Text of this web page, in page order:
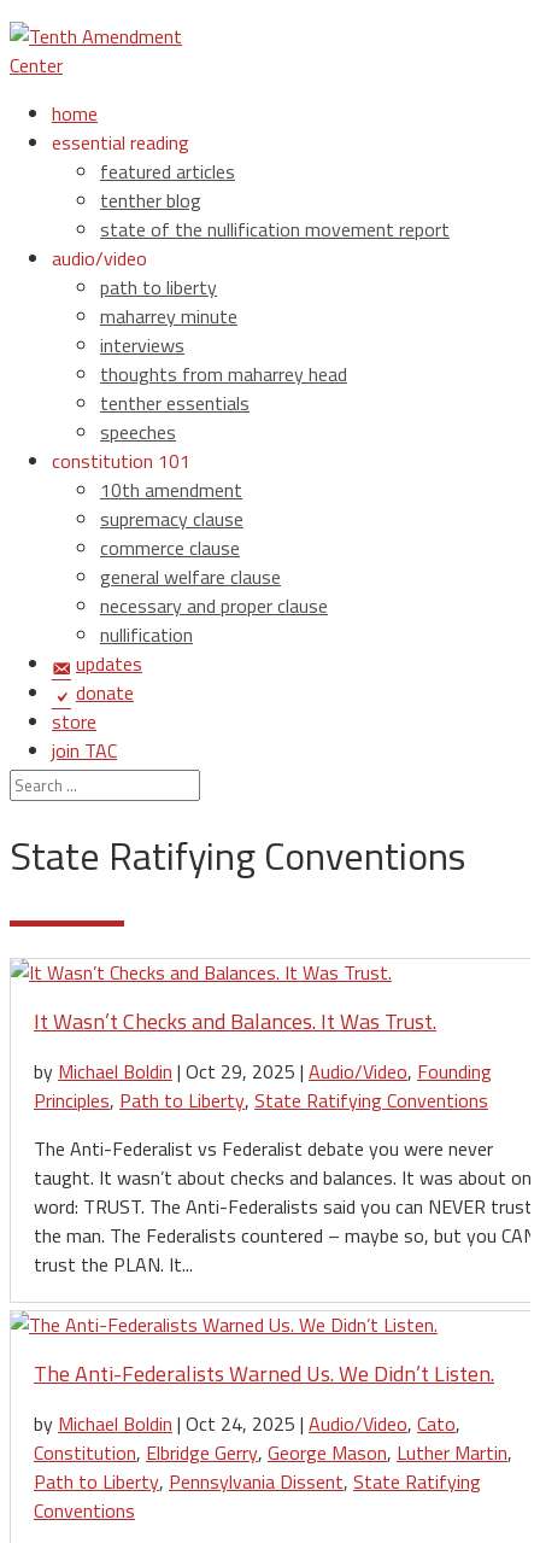
home
essential reading
featured articles
tenther blog
state of the nullification movement report
audio/video
path to liberty
maharrey minute
interviews
thoughts from maharrey head
tenther essentials
speeches
constitution 101
10th amendment
supremacy clause
commerce clause
general welfare clause
necessary and proper clause
nullification
updates
donate
store
join TAC
login
State Ratifying Conventions
It Wasn’t Checks and Balances. It Was Trust.
by Michael Boldin | Oct 29, 2025 | Audio/Video, Founding
Principles, Path to Liberty, State Ratifying Conventions
The Anti-Federalist vs Federalist debate you were never
taught. It wasn’t about checks and balances. It was about one
word: TRUST. The Anti-Federalists said you can NEVER trust
the man. The Federalists countered – maybe so, but you CAN
trust the PLAN. It...
The Anti-Federalists Warned Us. We Didn’t Listen.
by Michael Boldin | Oct 24, 2025 | Audio/Video, Cato,
Constitution, Elbridge Gerry, George Mason, Luther Martin,
Path to Liberty, Pennsylvania Dissent, State Ratifying
Conventions